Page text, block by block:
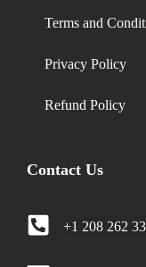
Terms and
Privacy Policy
Refund Policy
Contact Us
+1 208 262